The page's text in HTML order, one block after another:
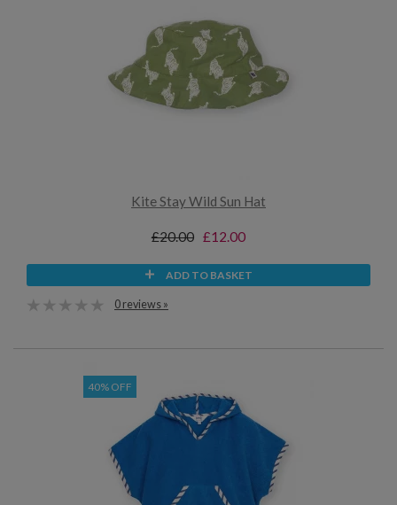
Kite Stay Wild Sun Hat
£20.00 £12.00
ADD TO BASKET
0 reviews »
40% OFF